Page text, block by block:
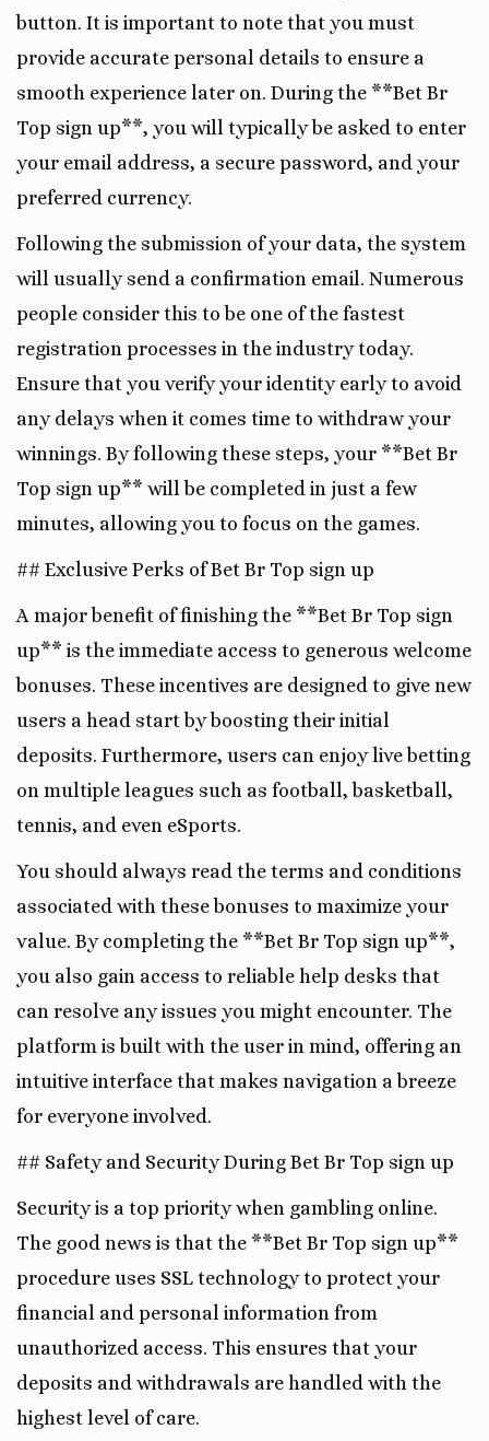
button. It is important to note that you must
provide accurate personal details to ensure a
smooth experience later on. During the **Bet Br
Top sign up**, you will typically be asked to enter
your email address, a secure password, and your
preferred currency.
Following the submission of your data, the system
will usually send a confirmation email. Numerous
people consider this to be one of the fastest
registration processes in the industry today.
Ensure that you verify your identity early to avoid
any delays when it comes time to withdraw your
winnings. By following these steps, your **Bet Br
Top sign up** will be completed in just a few
minutes, allowing you to focus on the games.
## Exclusive Perks of Bet Br Top sign up
A major benefit of finishing the **Bet Br Top sign
up** is the immediate access to generous welcome
bonuses. These incentives are designed to give new
users a head start by boosting their initial
deposits. Furthermore, users can enjoy live betting
on multiple leagues such as football, basketball,
tennis, and even eSports.
You should always read the terms and conditions
associated with these bonuses to maximize your
value. By completing the **Bet Br Top sign up**,
you also gain access to reliable help desks that
can resolve any issues you might encounter. The
platform is built with the user in mind, offering an
intuitive interface that makes navigation a breeze
for everyone involved.
## Safety and Security During Bet Br Top sign up
Security is a top priority when gambling online.
The good news is that the **Bet Br Top sign up**
procedure uses SSL technology to protect your
financial and personal information from
unauthorized access. This ensures that your
deposits and withdrawals are handled with the
highest level of care.